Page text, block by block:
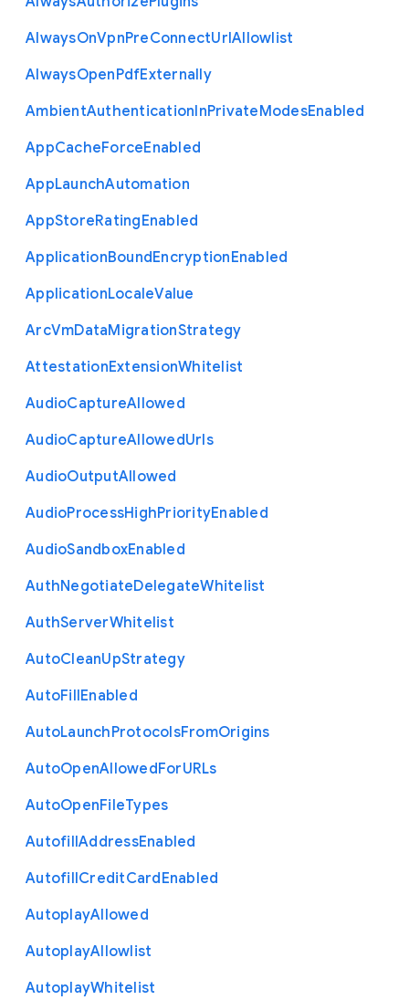
AlwaysOnVpnPreConnectUrlAllowlist
AlwaysOpenPdfExternally
AmbientAuthenticationInPrivateModesEnabled
AppCacheForceEnabled
AppLaunchAutomation
AppStoreRatingEnabled
ApplicationBoundEncryptionEnabled
ApplicationLocaleValue
ArcVmDataMigrationStrategy
AttestationExtensionWhitelist
AudioCaptureAllowed
AudioCaptureAllowedUrls
AudioOutputAllowed
AudioProcessHighPriorityEnabled
AudioSandboxEnabled
AuthNegotiateDelegateWhitelist
AuthServerWhitelist
AutoCleanUpStrategy
AutoFillEnabled
AutoLaunchProtocolsFromOrigins
AutoOpenAllowedForURLs
AutoOpenFileTypes
AutofillAddressEnabled
AutofillCreditCardEnabled
AutoplayAllowed
AutoplayAllowlist
AutoplayWhitelist